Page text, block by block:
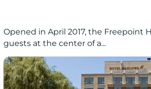
Opened in April 2017, the Freepoint
guests at the center of a...